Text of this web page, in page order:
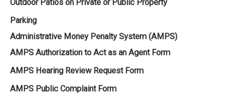
Outdoor Patios on Private or Public Property
Parking
Administrative Money Penalty System (AMPS)
AMPS Authorization to Act as an Agent Form
AMPS Hearing Review Request Form
AMPS Public Complaint Form